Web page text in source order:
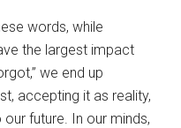
words, while
the largest impact
we end up
accepting it as reality,
future. In our minds,